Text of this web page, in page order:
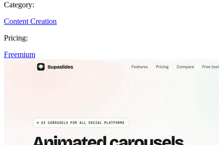
Category:
Content Creation
Pricing:
Freemium